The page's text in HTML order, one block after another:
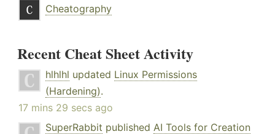
Cheatography
Recent Cheat Sheet Activity
hlhlhl updated Linux Permissions
(Hardening).
17 mins 29 secs ago
SuperRabbit published AI Tools for Creation